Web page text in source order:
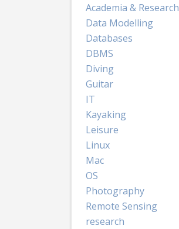
Academia & Research
Data Modelling
Databases
DBMS
Diving
Guitar
IT
Kayaking
Leisure
Linux
Mac
OS
Photography
Remote Sensing
research